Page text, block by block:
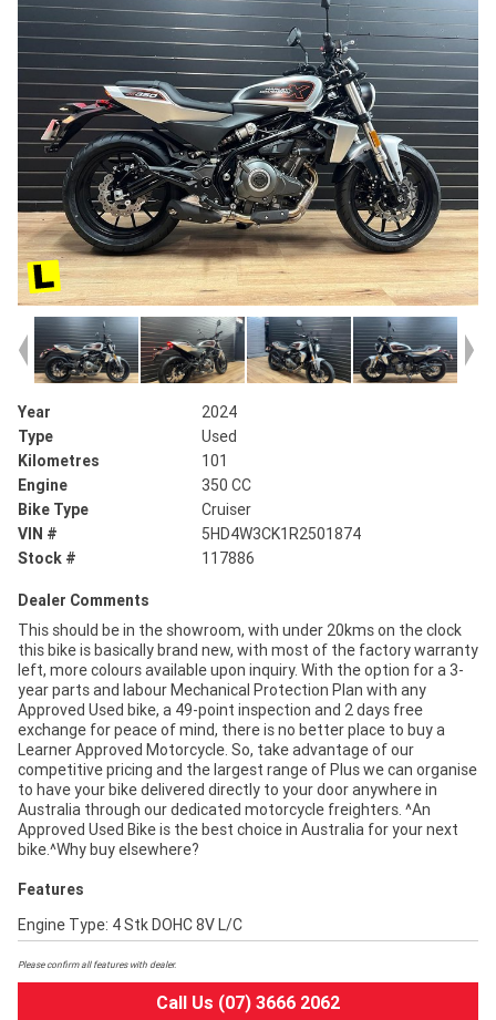
Year
2024
Type
Used
Kilometres
101
Engine
350 CC
Bike Type
Cruiser
VIN #
5HD4W3CK1R2501874
Stock #
117886
Dealer Comments
This should be in the showroom, with under 20kms on the clock
this bike is basically brand new, with most of the factory warranty
left, more colours available upon inquiry. With the option for a 3-
year parts and labour Mechanical Protection Plan with any
Approved Used bike, a 49-point inspection and 2 days free
exchange for peace of mind, there is no better place to buy a
Learner Approved Motorcycle. So, take advantage of our
competitive pricing and the largest range of Plus we can organise
to have your bike delivered directly to your door anywhere in
Australia through our dedicated motorcycle freighters. ^An
Approved Used Bike is the best choice in Australia for your next
bike.^Why buy elsewhere?
Features
Engine Type: 4 Stk DOHC 8V L/C
Please confirm all features with dealer.
Call Us (07) 3666 2062